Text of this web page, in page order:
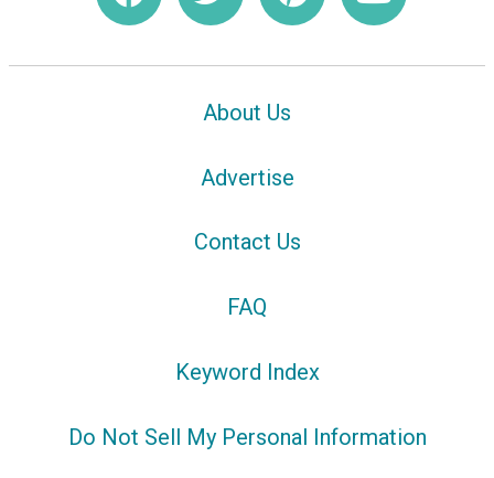
About Us
Advertise
Contact Us
FAQ
Keyword Index
Do Not Sell My Personal Information